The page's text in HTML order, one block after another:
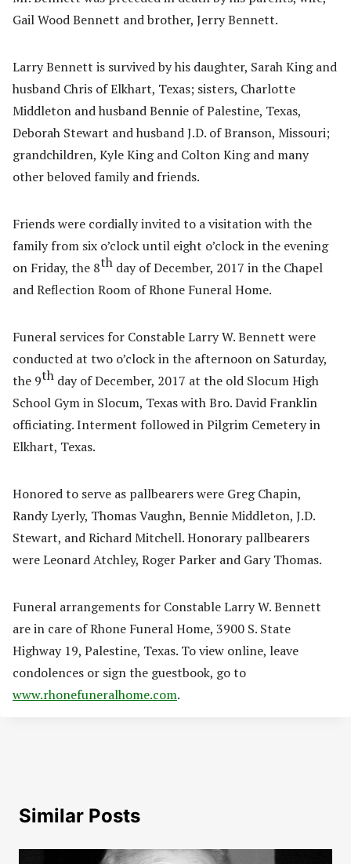
Gail Wood Bennett and brother, Jerry Bennett.
Larry Bennett is survived by his daughter, Sarah King and
husband Chris of Elkhart, Texas; sisters, Charlotte
Middleton and husband Bennie of Palestine, Texas,
Deborah Stewart and husband J.D. of Branson, Missouri;
grandchildren, Kyle King and Colton King and many
other beloved family and friends.
Friends were cordially invited to a visitation with the
family from six o’clock until eight o’clock in the evening
on Friday, the 8th day of December, 2017 in the Chapel
and Reflection Room of Rhone Funeral Home.
Funeral services for Constable Larry W. Bennett were
conducted at two o’clock in the afternoon on Saturday,
the 9th day of December, 2017 at the old Slocum High
School Gym in Slocum, Texas with Bro. David Franklin
officiating. Interment followed in Pilgrim Cemetery in
Elkhart, Texas.
Honored to serve as pallbearers were Greg Chapin,
Randy Lyerly, Thomas Vaughn, Bennie Middleton, J.D.
Stewart, and Richard Mitchell. Honorary pallbearers
were Leonard Atchley, Roger Parker and Gary Thomas.
Funeral arrangements for Constable Larry W. Bennett
are in care of Rhone Funeral Home, 3900 S. State
Highway 19, Palestine, Texas. To view online, leave
condolences or sign the guestbook, go to
www.rhonefuneralhome.com.
Similar Posts